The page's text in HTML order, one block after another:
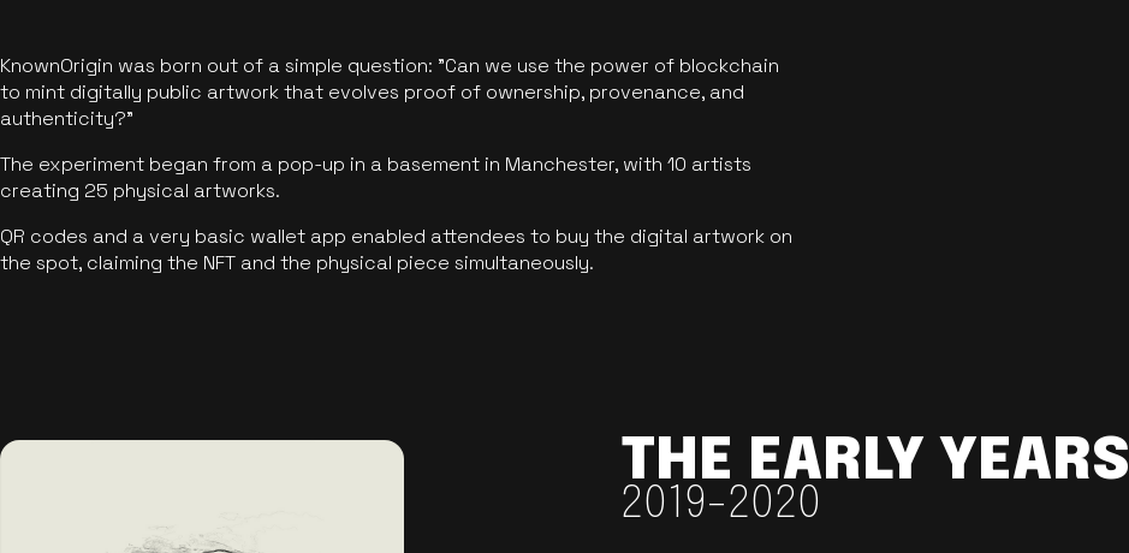
KnownOrigin was born out of a simple question: "Can we use the power of blockchain
to mint digitally public artwork that evolves proof of ownership, provenance, and
authenticity?"
The experiment began from a pop-up in a basement in Manchester, with 10 artists
creating 25 physical artworks.
QR codes and a very basic wallet app enabled attendees to buy the digital artwork on
the spot, claiming the NFT and the physical piece simultaneously.
THE EARLY YEARS
2019-2020